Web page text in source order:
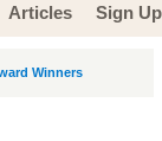
Articles Sign Up
Winners